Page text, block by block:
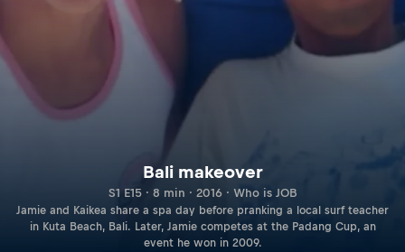
Bali makeover
S1 E15 · 8 min · 2016 · Who is JOB
Jamie and Kaikea share a spa day before pranking a local surf teacher
in Kuta Beach, Bali. Later, Jamie competes at the Padang Cup, an
event he won in 2009.